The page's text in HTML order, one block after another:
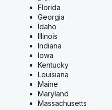
Florida
Georgia
Idaho
Illinois
Indiana
Iowa
Kentucky
Louisiana
Maine
Maryland
Massachusetts